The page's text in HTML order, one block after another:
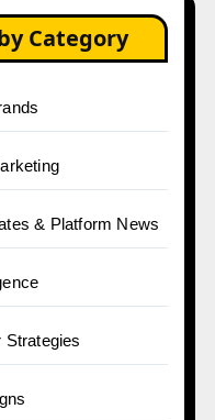
Category
& Platform News
Strategies